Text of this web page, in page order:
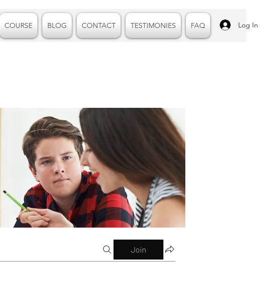
COURSE BLOG CONTACT TESTIMONIES FAQ Log In
Join